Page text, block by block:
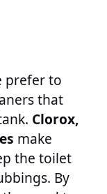
prefer to
that
Clorox,
make
the toilet
By